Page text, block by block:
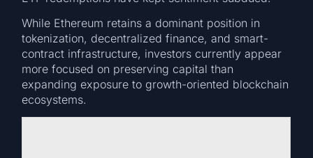
While Ethereum retains a dominant position in
tokenization, decentralized finance, and smart-
contract infrastructure, investors currently appear
more focused on preserving capital than
expanding exposure to growth-oriented blockchain
ecosystems.